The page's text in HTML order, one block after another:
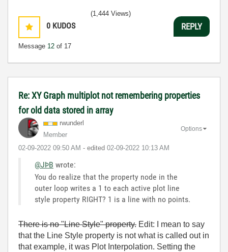
0 KUDOS
Message 12 of 17
(1,444 Views)
REPLY
Re: XY Graph multiplot not remembering properties
for old data stored in array
rwunderl
Member
‎02-09-2022 09:50 AM - edited ‎02-09-2022 10:13 AM
Options
@JÞB wrote:
You do realize that the property node in the
outer loop writes a 1 to each active plot line
style property RIGHT? 1 is a line with no points.
There is no "Line Style" property. Edit: I mean to say
that the Line Style property is not what is called out in
that example, it was Plot Interpolation. Setting the